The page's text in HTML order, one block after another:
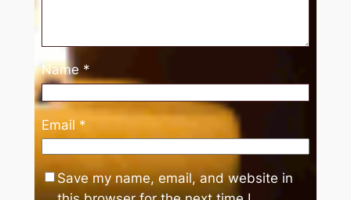
Name *
Email*
Save my name, email, and website in